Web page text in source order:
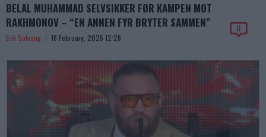
BELAL MUHAMMAD SELVSIKKER FØR KAMPEN MOT
RAKHMONOV – “EN ANNEN FYR BRYTER SAMMEN”
Erik Solvang 18 February, 2025 12:28
0